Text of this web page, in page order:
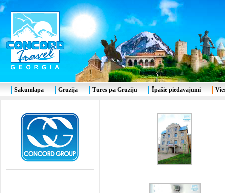
Sākumlapa Gruzija Tūres pa Gruziju Īpašie piedāvājumi